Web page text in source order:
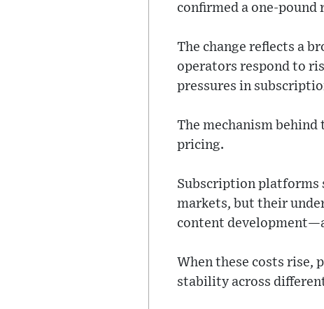
confirmed a one-
The change reflects a
operators respond to
pressures in
The mechanism
pricing.
Subscription platforms
markets, but their
content
When these costs rise,
stability across